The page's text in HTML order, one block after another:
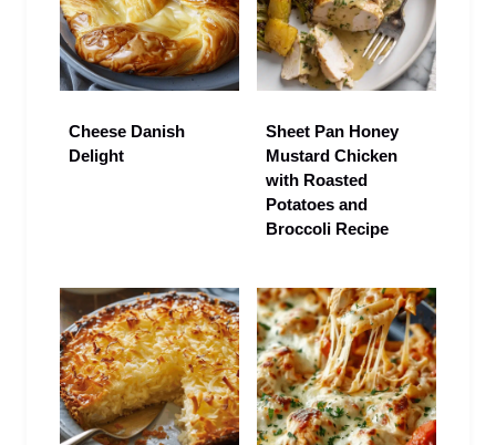
Cheese Danish
Delight
Sheet Pan Honey
Mustard Chicken
with Roasted
Potatoes and
Broccoli Recipe